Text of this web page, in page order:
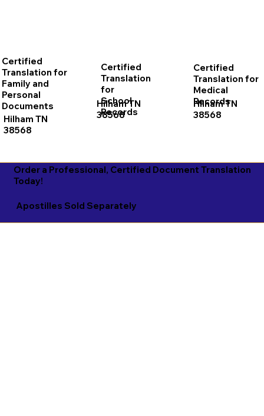
Hilham TN
38568
Certified
Translation for
Family and
Personal
Documents
Hilham TN
38568
Certified
Translation
for
School
Records
Certified
Translation for
Medical
Records
Hilham TN
38568
Apostilles Sold Separately
Order a Professional, Certified Document Translation
Today!